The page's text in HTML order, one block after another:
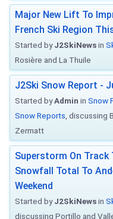
Major New Lift To
French Ski Region
Started byJ2SkiNewsin
Rosière and La Thuile
J2Ski Snow Report -
Started byAdmin in Snow
Snow Reports , discussing
Zermatt
Superstorm On Track
Snowfall Total To
Weekend
Started byJ2SkiNewsin
discussing Portillo and